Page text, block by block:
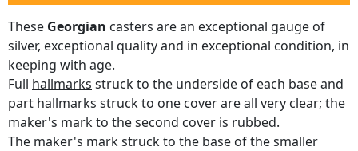
These Georgian casters are an exceptional gauge of
silver, exceptional quality and in exceptional condition, in
keeping with age.
Full hallmarks struck to the underside of each base and
part hallmarks struck to one cover are all very clear; the
maker's mark to the second cover is rubbed.
The maker's mark struck to the base of the smaller